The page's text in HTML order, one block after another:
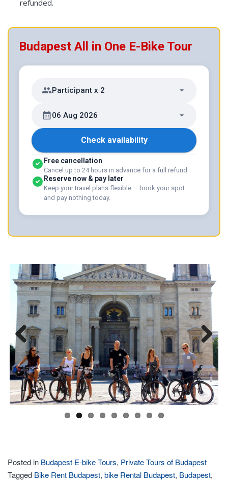
refunded.
Budapest All in One E-Bike Tour
Participant x 2
06 Aug 2026
Check availability
Free cancellation
Cancel up to 24 hours in advance for a full refund
Reserve now & pay later
Keep your travel plans flexible — book your spot
and pay nothing today.
Previous Next
Posted in Budapest E-bike Tours, Private Tours of Budapest
Tagged Bike Rent Budapest, bike Rental Budapest, Budapest,